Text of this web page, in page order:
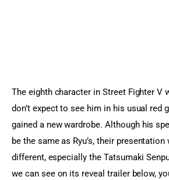
The eighth character in Street Fighter V
don’t expect to see him in his usual red
gained a new wardrobe. Although his
be the same as Ryu’s, their
different, especially the Tatsumaki
we can see on its reveal trailer below,